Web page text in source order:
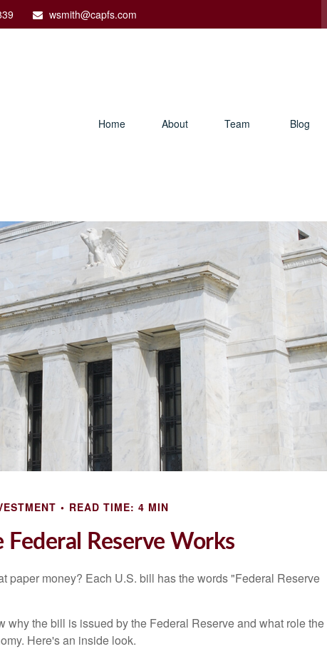
wsmith@capfs.com
Home About Team Blog
READ TIME: 4 MIN
Federal Reserve Works
paper money? Each U.S. bill has the words "Federal Reserve
why the bill is issued by the Federal Reserve and what role the
Here's an inside look.